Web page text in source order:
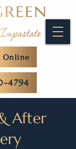
Online
4794
After